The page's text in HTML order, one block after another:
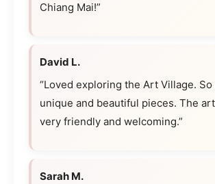
Chiang Mai!”
David L.
“Loved exploring the Art Village. So
unique and beautiful pieces. The
very friendly and welcoming.”
Sarah M.